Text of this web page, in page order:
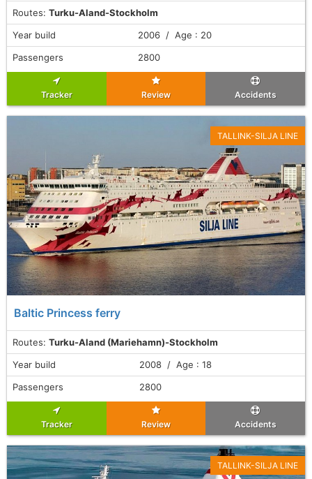
Routes: Turku-Aland-Stockholm
Year build
2006 / Age : 20
Passengers
2800
Tracker Review Accidents
Baltic Princess ferry
Routes: Turku-Aland (Mariehamn)-Stockholm
TALLINK-SILJA LINE
Year build
2008 / Age : 18
Passengers
2800
Tracker Review Accidents
TALLINK-SILJA LINE